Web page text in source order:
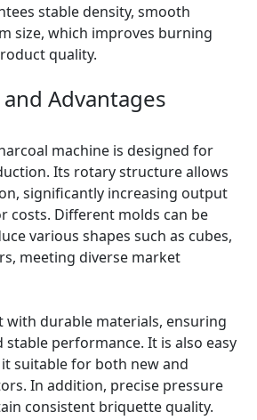
stable density, smooth
size, which improves burning
quality.
Advantages
machine is designed for
Its rotary structure allows
significantly increasing output
costs. Different molds can be
various shapes such as cubes,
meeting diverse market
with durable materials, ensuring
stable performance. It is also easy
suitable for both new and
In addition, precise pressure
consistent briquette quality.